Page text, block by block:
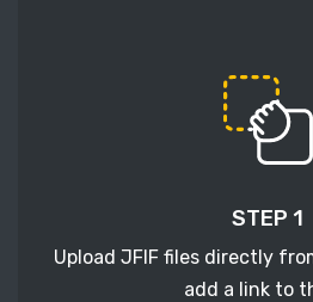
STEP 1
Upload JFIF files directly
add a link to